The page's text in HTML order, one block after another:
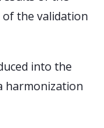
the validation
into the
harmonization